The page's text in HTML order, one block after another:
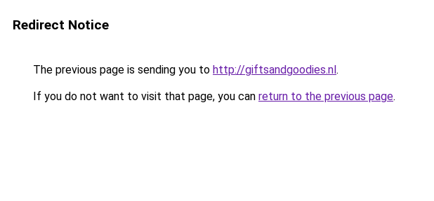
Redirect Notice
The previous page is sending you to http://giftsandgoodies.nl.
If you do not want to visit that page, you can return to the previous page.